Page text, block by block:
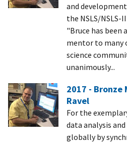
and
the NSLS/NSLS-
"Bruce has been
mentor to many
science
unanimously...
2017 - Bronze
Ravel
For the
data analysis
globally by